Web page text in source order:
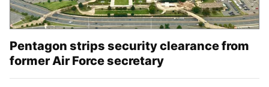
Pentagon strips security clearance from
former Air Force secretary